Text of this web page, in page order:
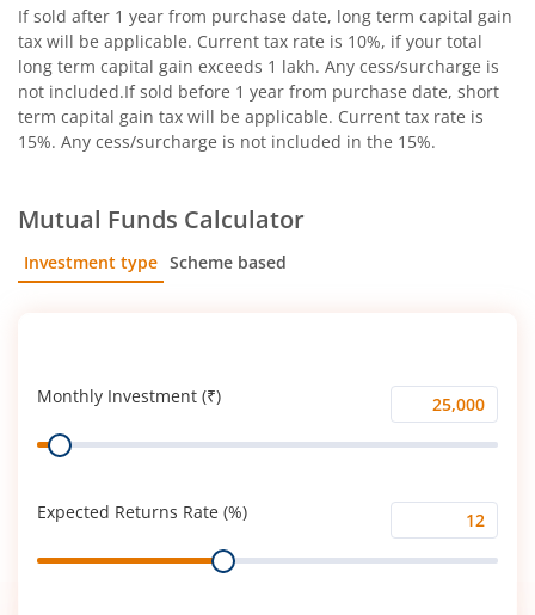
If sold after 1 year from purchase date, long term capital gain
tax will be applicable. Current tax rate is 10%, if your total
long term capital gain exceeds 1 lakh. Any cess/surcharge is
not included.If sold before 1 year from purchase date, short
term capital gain tax will be applicable. Current tax rate is
15%. Any cess/surcharge is not included in the 15%.
Mutual Funds Calculator
Investment type Scheme based
Monthly Investment (₹)
Monthly
Investment
Range
Expected Returns Rate (%)
Expected
Returns
Range